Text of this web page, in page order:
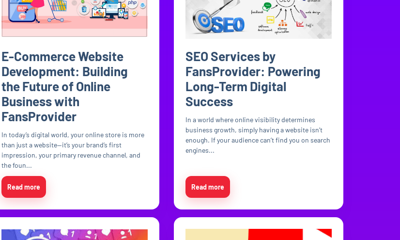
E-Commerce Website
Development: Building
the Future of Online
Business with
FansProvider
In today’s digital world, your online store is more
than just a website—it’s your brand’s first
impression, your primary revenue channel, and
the foun...
Read more
SEO Services by
FansProvider: Powering
Long-Term Digital
Success
In a world where online visibility determines
business growth, simply having a website isn’t
enough. If your audience can’t find you on search
engines...
Read more